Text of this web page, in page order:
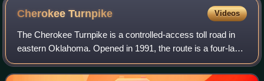
CherokeeTurnpike Videos
The Cherokee Turnpike is a controlled-access toll road in
eastern Oklahoma. Opened in 1991, the route is a four-lane
freeway carrying US-412 from east of Kansas, Oklahoma,
to east of Chouteau, and has